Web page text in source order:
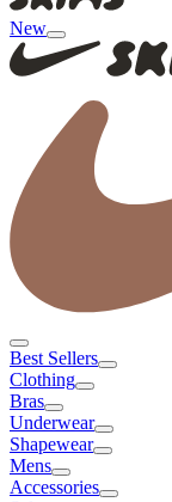
New
Best Sellers
Clothing
Bras
Underwear
Shapewear
Mens
Accessories